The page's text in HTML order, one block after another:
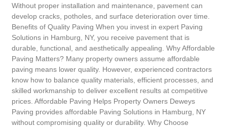
Without proper installation and maintenance, pavement can
develop cracks, potholes, and surface deterioration over time.
Benefits of Quality Paving When you invest in expert Paving
Solutions in Hamburg, NY, you receive pavement that is
durable, functional, and aesthetically appealing. Why Affordable
Paving Matters? Many property owners assume affordable
paving means lower quality. However, experienced contractors
know how to balance quality materials, efficient processes, and
skilled workmanship to deliver excellent results at competitive
prices. Affordable Paving Helps Property Owners Deweys
Paving provides affordable Paving Solutions in Hamburg, NY
without compromising quality or durability. Why Choose